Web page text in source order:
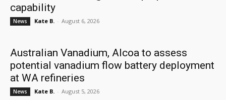
capability
News Kate B. - August 6, 2026
Australian Vanadium, Alcoa to assess
potential vanadium flow battery deployment
at WA refineries
News Kate B. - August 5, 2026